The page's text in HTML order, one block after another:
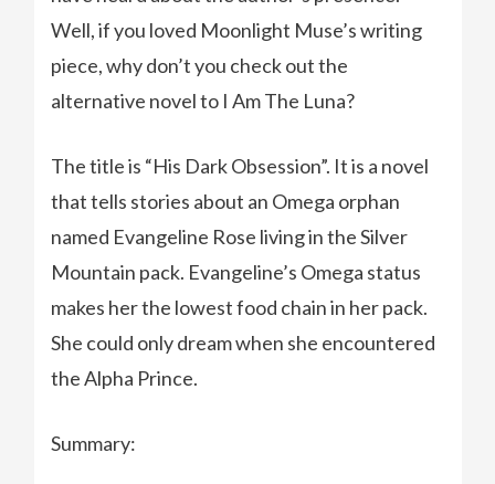
Well, if you loved Moonlight Muse’s writing
piece, why don’t you check out the
alternative novel to I Am The Luna?
The title is “His Dark Obsession”. It is a novel
that tells stories about an Omega orphan
named Evangeline Rose living in the Silver
Mountain pack. Evangeline’s Omega status
makes her the lowest food chain in her pack.
She could only dream when she encountered
the Alpha Prince.
Summary: